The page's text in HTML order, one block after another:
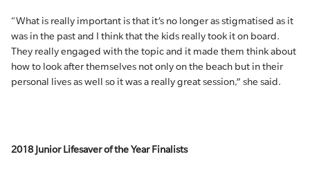
“What is really important is that it’s no longer as stigmatised as it
was in the past and I think that the kids really took it on board.
They really engaged with the topic and it made them think about
how to look after themselves not only on the beach but in their
personal lives as well so it was a really great session,” she said.
2018 Junior Lifesaver of the Year Finalists